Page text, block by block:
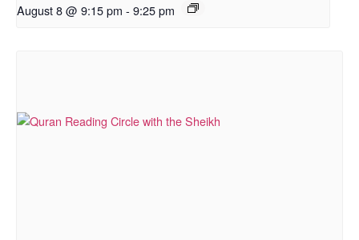
August 8 @ 9:15 pm - 9:25 pm